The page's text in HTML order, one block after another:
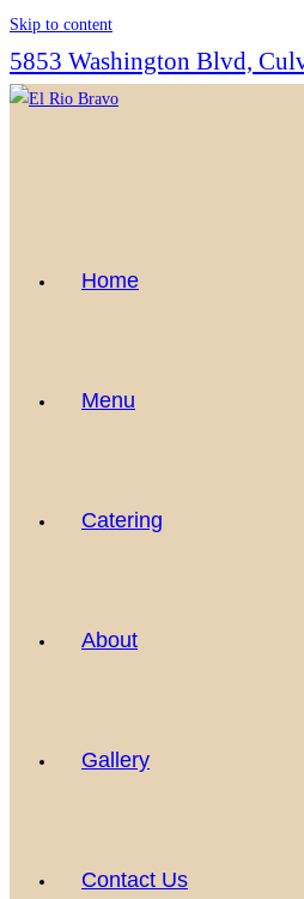
Skip to content
5853 Washington Blvd,
Home
Menu
Catering
About
Gallery
Contact Us